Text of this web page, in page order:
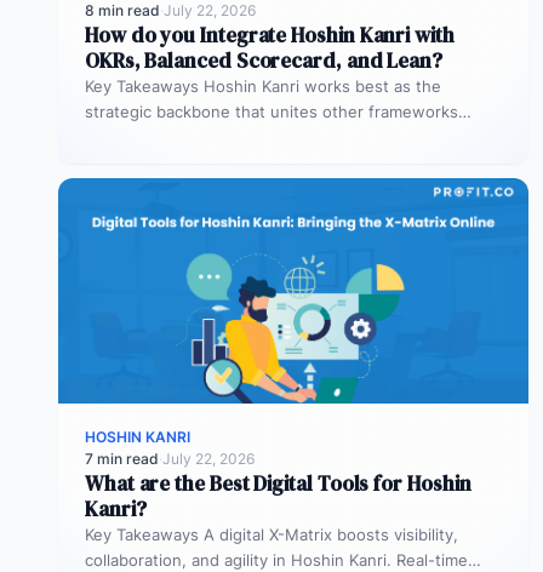
8 min read·July 22, 2026
How do you Integrate Hoshin Kanri with
OKRs, Balanced Scorecard, and Lean?
Key Takeaways Hoshin Kanri works best as the
strategic backbone that unites other frameworks
HOSHIN KANRI
7 min read·July 22, 2026
What are the Best Digital Tools for Hoshin
Kanri?
Key Takeaways A digital X-Matrix boosts visibility,
collaboration, and agility in Hoshin Kanri. Real-time